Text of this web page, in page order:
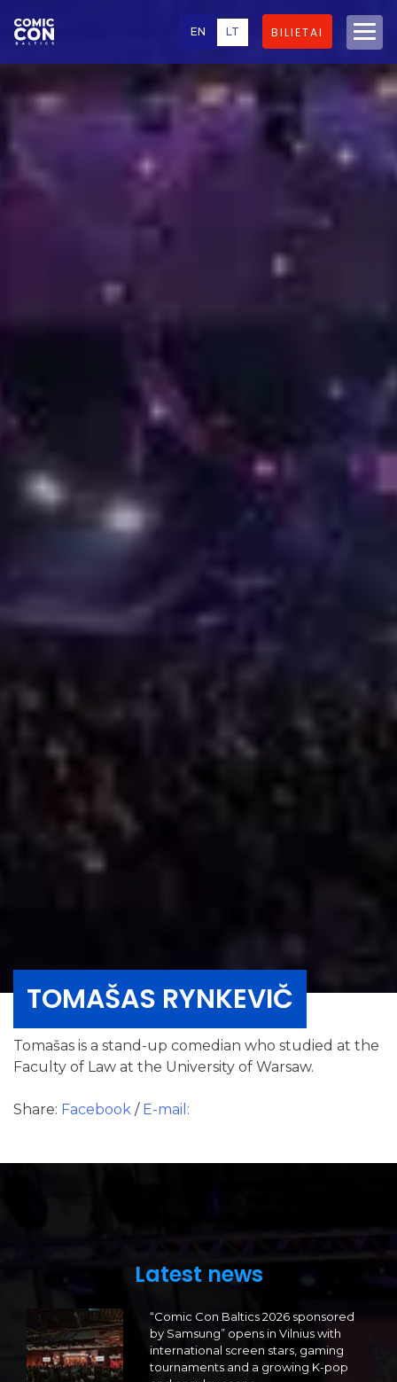
EN LT BILIETAI
TOMAŠAS RYNKEVIČ
Tomašas is a stand-up comedian who studied at the
Faculty of Law at the University of Warsaw.
Share: Facebook / E-mail:
Latest news
“Comic Con Baltics 2026 sponsored
by Samsung” opens in Vilnius with
international screen stars, gaming
tournaments and a growing K-pop